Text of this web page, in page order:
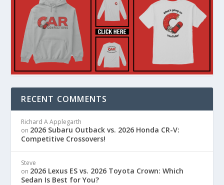
RECENT COMMENTS
Richard A Applegarth
on 2026 Subaru Outback vs. 2026 Honda CR-V:
Competitive Crossovers!
Steve
on 2026 Lexus ES vs. 2026 Toyota Crown: Which
Sedan Is Best for You?